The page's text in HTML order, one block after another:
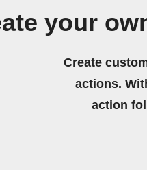
your
Create
actions.
action